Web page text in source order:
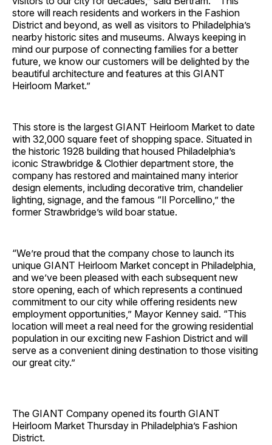
store will reach residents and workers in the Fashion
District and beyond, as well as visitors to Philadelphia’s
nearby historic sites and museums. Always keeping in
mind our purpose of connecting families for a better
future, we know our customers will be delighted by the
beautiful architecture and features at this GIANT
Heirloom Market.”
This store is the largest GIANT Heirloom Market to date
with 32,000 square feet of shopping space. Situated in
the historic 1928 building that housed Philadelphia’s
iconic Strawbridge & Clothier department store, the
company has restored and maintained many interior
design elements, including decorative trim, chandelier
lighting, signage, and the famous “Il Porcellino,” the
former Strawbridge’s wild boar statue.
“We’re proud that the company chose to launch its
unique GIANT Heirloom Market concept in Philadelphia,
and we’ve been pleased with each subsequent new
store opening, each of which represents a continued
commitment to our city while offering residents new
employment opportunities,” Mayor Kenney said. “This
location will meet a real need for the growing residential
population in our exciting new Fashion District and will
serve as a convenient dining destination to those visiting
our great city.”
The GIANT Company opened its fourth GIANT
Heirloom Market Thursday in Philadelphia’s Fashion
District.